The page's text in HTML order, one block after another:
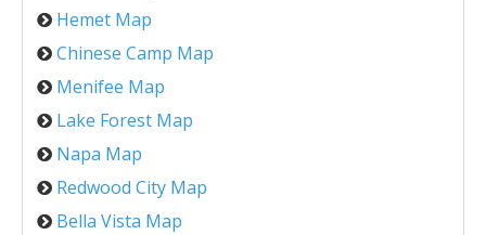
Hemet Map
Chinese Camp Map
Menifee Map
Lake Forest Map
Napa Map
Redwood City Map
Bella Vista Map